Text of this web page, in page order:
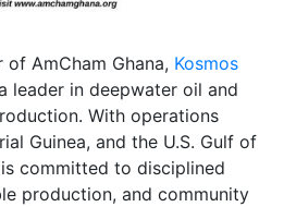
AmCham Ghana, Kosmos
leader in deepwater oil and
With operations
Guinea, and the U.S. Gulf of
committed to disciplined
production, and community